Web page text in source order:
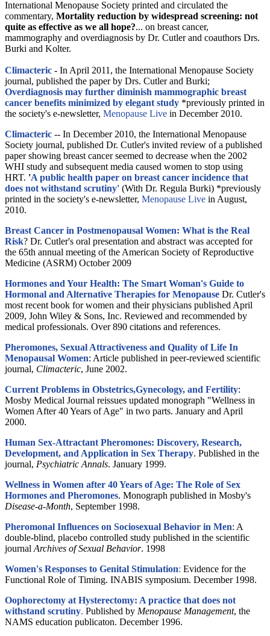
International Menopause Society printed and circulated the
commentary, Mortality reduction by widespread screening: not
quite as effective as we all hope?... on breast cancer,
mammography and overdiagnosis by Dr. Cutler and coauthors Drs.
Burki and Kolter.
Climacteric - In April 2011, the International Menopause Society
journal, published the paper by Drs. Cutler and Burki;
Overdiagnosis may further diminish mammographic breast
cancer benefits minimized by elegant study *previously printed in
the society's e-newsletter, Menopause Live in December 2010.
Climacteric -- In December 2010, the International Menopause
Society journal, published Dr. Cutler's invited review of a published
paper showing breast cancer seemed to decrease when the 2002
WHI study and subsequent media caused women to stop using
HRT. 'A public health paper on breast cancer incidence that
does not withstand scrutiny' (With Dr. Regula Burki) *previously
printed in the society's e-newsletter, Menopause Live in August,
2010.
Breast Cancer in Postmenopausal Women: What is the Real
Risk? Dr. Cutler's oral presentation and abstract was accepted for
the 65th annual meeting of the American Society of Reproductive
Medicine (ASRM) October 2009
Hormones and Your Health: The Smart Woman's Guide to
Hormonal and Alternative Therapies for Menopause Dr. Cutler's
most recent book for women and their physicians published April
2009, John Wiley & Sons, Inc. Reviewed and recommended by
medical professionals. Over 890 citations and references.
Pheromones, Sexual Attractiveness and Quality of Life In
Menopausal Women: Article published in peer-reviewed scientific
journal, Climacteric, June 2002.
Current Problems in Obstetrics,Gynecology, and Fertility:
Mosby Medical Journal reissues updated monograph "Wellness in
Women After 40 Years of Age" in two parts. January and April
2000.
Human Sex-Attractant Pheromones: Discovery, Research,
Development, and Application in Sex Therapy. Published in the
journal, Psychiatric Annals. January 1999.
Wellness in Women after 40 Years of Age: The Role of Sex
Hormones and Pheromones. Monograph published in Mosby's
Disease-a-Month, September 1998.
Pheromonal Influences on Sociosexual Behavior in Men: A
double-blind, placebo controlled study published in the scientific
journal Archives of Sexual Behavior. 1998
Women's Responses to Genital Stimulation: Evidence for the
Functional Role of Timing. INABIS symposium. December 1998.
Oophorectomy at Hysterectomy: A practice that does not
withstand scrutiny. Published by Menopause Management, the
NAMS education publicaton. December 1996.